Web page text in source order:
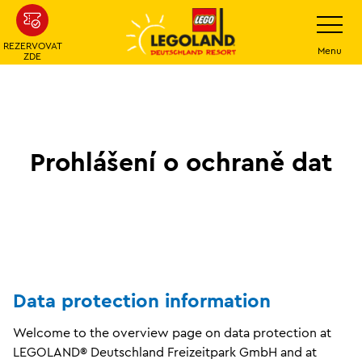
Přeskočit
hlavní
obsah
REZERVOVAT
ZDE
Přepínání
navigace
Menu
Prohlášení o ochraně dat
Data protection information
Welcome to the overview page on data protection at
LEGOLAND® Deutschland Freizeitpark GmbH and at